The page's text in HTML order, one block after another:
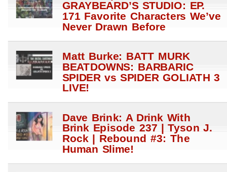
GRAYBEARD’S STUDIO: EP.
171 Favorite Characters We’ve
Never Drawn Before
Matt Burke: BATT MURK
BEATDOWNS: BARBARIC
SPIDER vs SPIDER GOLIATH 3
LIVE!
Dave Brink: A Drink With
Brink Episode 237 | Tyson J.
Rock | Rebound #3: The
Human Slime!